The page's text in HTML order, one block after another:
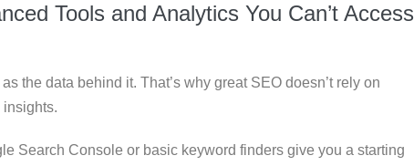
Tools and Analytics You Can’t Access
the data behind it. That’s why great SEO doesn’t rely on
Search Console or basic keyword finders give you a starting